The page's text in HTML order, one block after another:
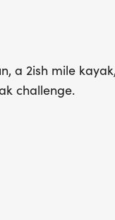
a 2ish mile
challenge.